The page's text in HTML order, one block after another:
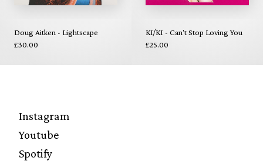
Doug Aitken - Lightscape
£30.00
KI/KI - Can't Stop Loving You
£25.00
Instagram
Youtube
Spotify